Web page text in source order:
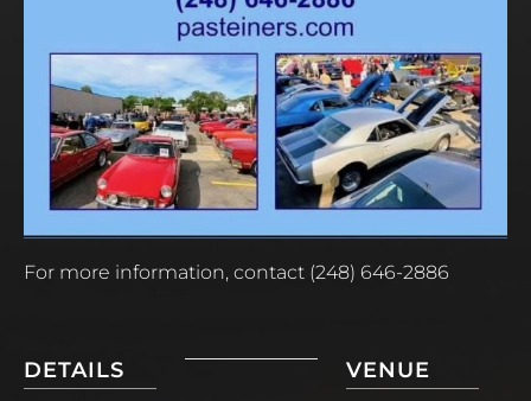
For more information, contact (248) 646-2886
DETAILS VENUE